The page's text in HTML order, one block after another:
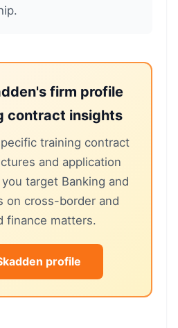
firm profile
contract insights
training contract
and application
target Banking and
on cross-border and
finance matters.
profile